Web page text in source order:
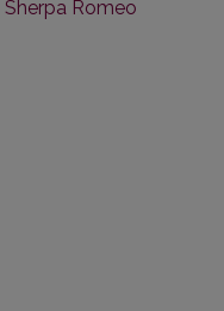
Sherpa Romeo